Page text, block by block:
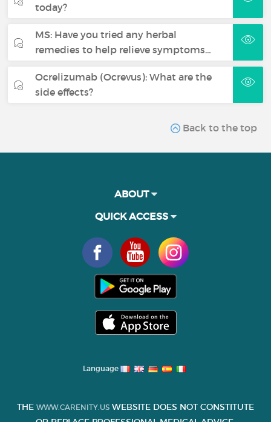
today?
MS: Have you tried any herbal
remedies to help relieve symptoms…
Ocrelizumab (Ocrevus): What are the
side effects?
Back to the top
ABOUT
QUICK ACCESS
Language
THE WWW.CARENITY.US WEBSITE DOES NOT CONSTITUTE